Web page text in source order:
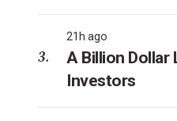
21h ago
A Billion Dollar
Investors